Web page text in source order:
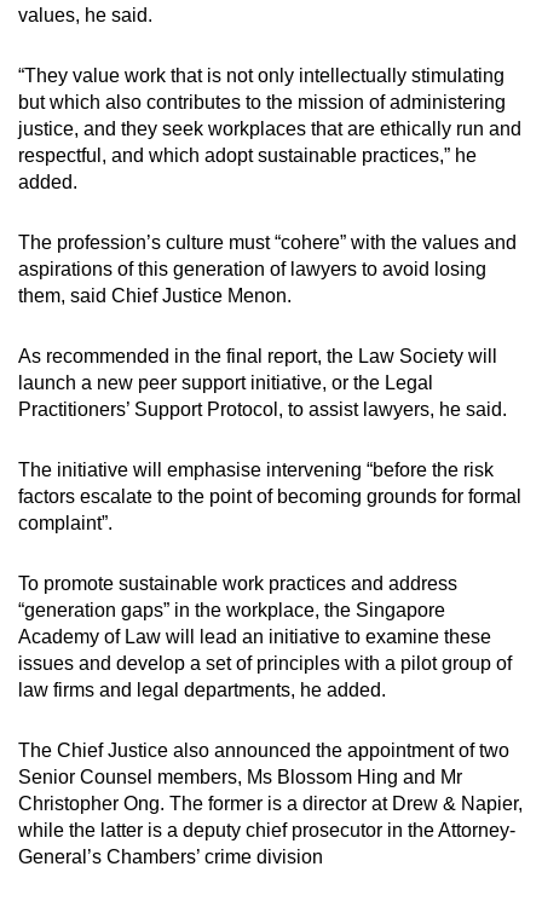
To equip legal practitioners with practical
practices, the Law Society’s legal practice
management course should expand its
syllabus and redesign its modules.
receive effective mentorship at their
workplaces.
standing should be encouraged to teach
within their own firms, to facilitate ethics
training within law firms.
The Law Society should make the legal
profession's position clear with a policy on
the prevention of workplace harassment and
The Singapore Academy of Law should lead
an initiative to research the impact of
generation gaps between senior and junior
lawyers, to cultivate and maintain sustainable
The Singapore Academy of Law's
professional affairs committee should
oversee the implementation of these
recommendations.
values, he said.
“They value work that is not only intellectually stimulating
but which also contributes to the mission of administering
justice, and they seek workplaces that are ethically run and
respectful, and which adopt sustainable practices,” he
added.
The profession’s culture must “cohere” with the values and
aspirations of this generation of lawyers to avoid losing
them, said Chief Justice Menon.
As recommended in the final report, the Law Society will
launch a new peer support initiative, or the Legal
Practitioners’ Support Protocol, to assist lawyers, he said.
The initiative will emphasise intervening “before the risk
factors escalate to the point of becoming grounds for formal
complaint”.
To promote sustainable work practices and address
“generation gaps” in the workplace, the Singapore
Academy of Law will lead an initiative to examine these
issues and develop a set of principles with a pilot group of
law firms and legal departments, he added.
The Chief Justice also announced the appointment of two
Senior Counsel members, Ms Blossom Hing and Mr
Christopher Ong. The former is a director at Drew & Napier,
while the latter is a deputy chief prosecutor in the Attorney-
General’s Chambers’ crime division